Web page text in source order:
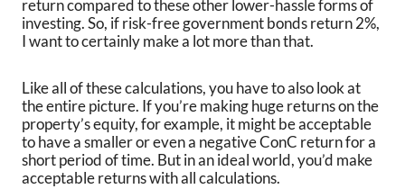
return compared to these other lower-hassle forms of
investing. So, if risk-free government bonds return 2%,
I want to certainly make a lot more than that.
Like all of these calculations, you have to also look at
the entire picture. If you’re making huge returns on the
property’s equity, for example, it might be acceptable
to have a smaller or even a negative ConC return for a
short period of time. But in an ideal world, you’d make
acceptable returns with all calculations.